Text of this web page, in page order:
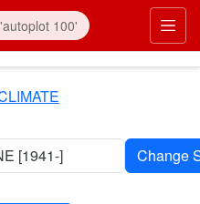
[1941-]